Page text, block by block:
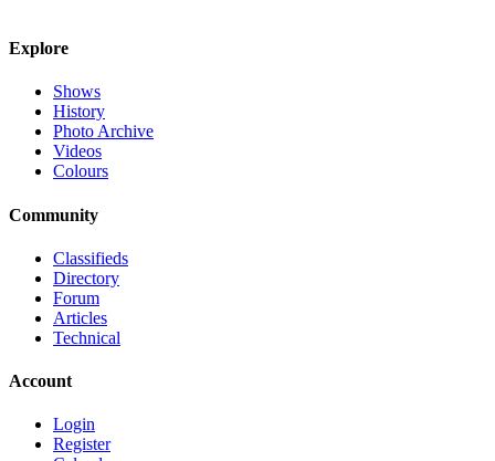
Explore
Shows
History
Photo Archive
Videos
Colours
Community
Classifieds
Directory
Forum
Articles
Technical
Account
Login
Register